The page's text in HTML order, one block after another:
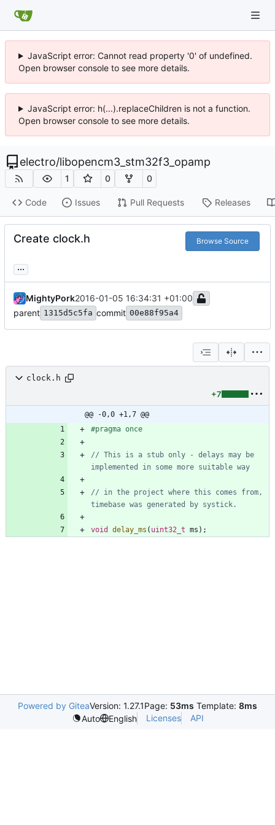
JavaScript error: Cannot read property '0' of undefined.
Open browser console to see more details.
JavaScript error: h(...).replaceChildren is not a function.
Open browser console to see more details.
electro/libopencm3_stm32f3_opamp
1 0 0
Code Issues Pull Requests Releases
Create clock.h Browse Source
...
MightyPork2016-01-05 16:34:31 +01:00
parent 1315d5c5fa commit 00e88f95a4
clock.h
+7
@@ -0,0 +1,7 @@
#pragma once
// This is a stub only - delays may be
// in the project where this comes from,
void delay_ms ( uint32_t ms ) ;
Powered by GiteaVersion: 1.27.1Page: 53ms Template: 8ms
Auto
English Licenses API